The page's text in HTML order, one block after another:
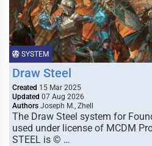
SYSTEM
Draw Steel
Created 15 Mar 2025
Updated 07 Aug 2026
Authors Joseph M., Zhell
The Draw Steel system for
used under license of MCDM
STEEL is © …